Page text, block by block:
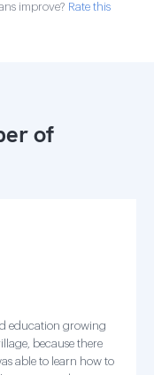
improve? Rate this
of
education growing
because there
able to learn how to